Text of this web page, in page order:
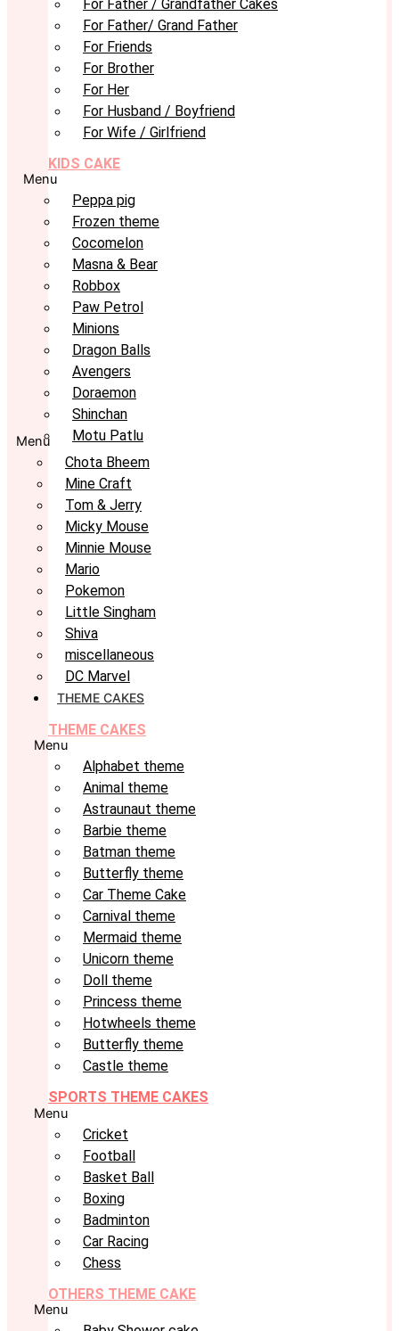
For Father / Grandfather Cakes
For Father/ Grand Father
For Friends
For Brother
For Her
For Husband / Boyfriend
For Wife / Girlfriend
KIDS CAKE
Menu
Peppa pig
Frozen theme
Cocomelon
Masna & Bear
Robbox
Paw Petrol
Minions
Dragon Balls
Avengers
Doraemon
Shinchan
Motu Patlu
Menu
Chota Bheem
Mine Craft
Tom & Jerry
Micky Mouse
Minnie Mouse
Mario
Pokemon
Little Singham
Shiva
miscellaneous
DC Marvel
THEME CAKES
THEME CAKES
Menu
Alphabet theme
Animal theme
Astraunaut theme
Barbie theme
Batman theme
Butterfly theme
Car Theme Cake
Carnival theme
Mermaid theme
Unicorn theme
Doll theme
Princess theme
Hotwheels theme
Butterfly theme
Castle theme
SPORTS THEME CAKES
Menu
Cricket
Football
Basket Ball
Boxing
Badminton
Car Racing
Chess
OTHERS THEME CAKE
Menu